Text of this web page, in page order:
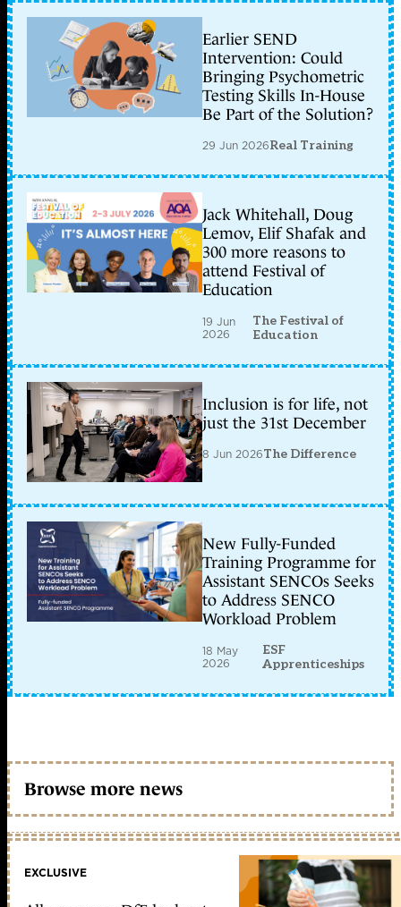
Earlier SEND
Intervention: Could
Bringing Psychometric
Testing Skills In-House
Be Part of the Solution?
29 Jun 2026Real Training
Jack Whitehall, Doug
Lemov, Elif Shafak and
300 more reasons to
attend Festival of
Education
19 Jun
2026
The Festival of
Education
Inclusion is for life, not
just the 31st December
8 Jun 2026The Difference
New Fully-Funded
Training Programme for
Assistant SENCOs Seeks
to Address SENCO
Workload Problem
18 May
2026
ESF
Apprenticeships
Browse more news
EXCLUSIVE